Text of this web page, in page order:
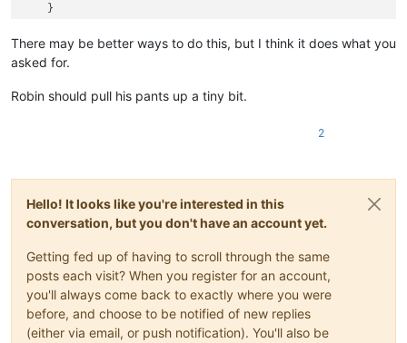
    }
td {text-align : center}
display:inline-block;
vertical-align
: top;
There may be better ways to do this, but I think it does what you
asked for.
Robin should pull his pants up a tiny bit.
2
Hello! It looks like you're interested in this
conversation, but you don't have an account yet.
Getting fed up of having to scroll through the same
posts each visit? When you register for an account,
you'll always come back to exactly where you were
before, and choose to be notified of new replies
(either via email, or push notification). You'll also be